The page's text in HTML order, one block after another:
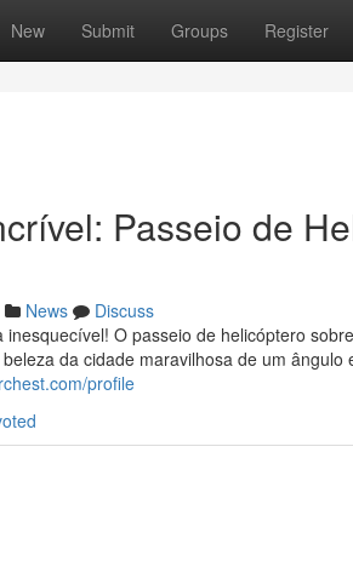
New Submit Groups Register
Passeio de
News
Discuss
O passeio de helicóptero
da cidade maravilhosa de um ângulo
profile